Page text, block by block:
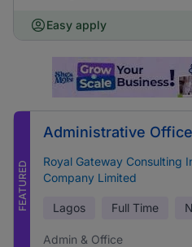
Easy apply
FEATURED
Administrative
Royal Gateway Consulting
Company Limited
Lagos Full Time
Admin & Office